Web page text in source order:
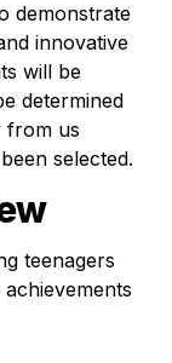
demonstrate
innovative
will be
determined
from us
selected.
teenagers